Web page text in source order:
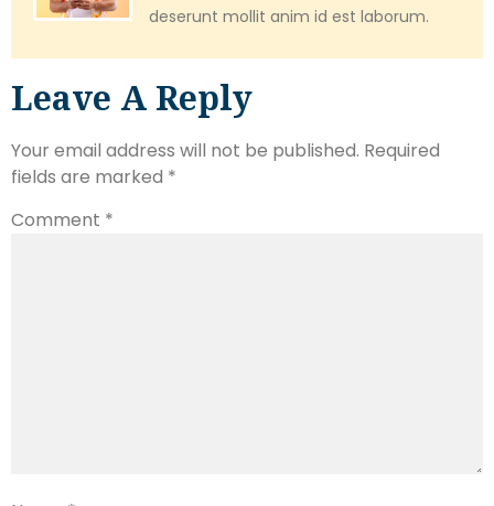
deserunt mollit anim id est laborum.
Leave A Reply
Your email address will not be published. Required
fields are marked *
Comment *